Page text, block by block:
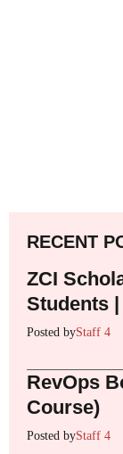
RECENT
ZCI
Students
Posted byStaff 4
RevOps
Course)
Posted byStaff 4